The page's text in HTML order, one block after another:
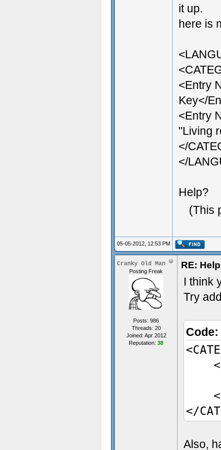
it up.
here is
<Entry
Key</
<Entry
"Living
</
</
Help?
(This
05-05-2012, 12:53 PM
Cranky Old Man
Posting Freak
Posts: 986
Threads: 20
Joined: Apr 2012
Reputation: 38
RE:
I think
Try
Code:
</
</
Also,